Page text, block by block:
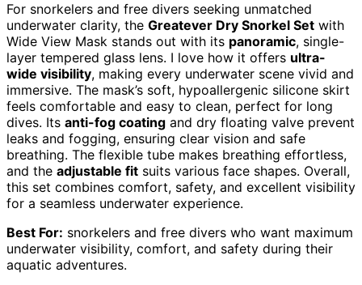
For snorkelers and free divers seeking unmatched
underwater clarity, the Greatever Dry Snorkel Set with
Wide View Mask stands out with its panoramic, single-
layer tempered glass lens. I love how it offers ultra-
wide visibility, making every underwater scene vivid and
immersive. The mask’s soft, hypoallergenic silicone skirt
feels comfortable and easy to clean, perfect for long
dives. Its anti-fog coating and dry floating valve prevent
leaks and fogging, ensuring clear vision and safe
breathing. The flexible tube makes breathing effortless,
and the adjustable fit suits various face shapes. Overall,
this set combines comfort, safety, and excellent visibility
for a seamless underwater experience.
Best For: snorkelers and free divers who want maximum
underwater visibility, comfort, and safety during their
aquatic adventures.